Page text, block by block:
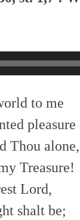
to me
pleasure
Thou alone,
Treasure!
Lord,
shalt be;